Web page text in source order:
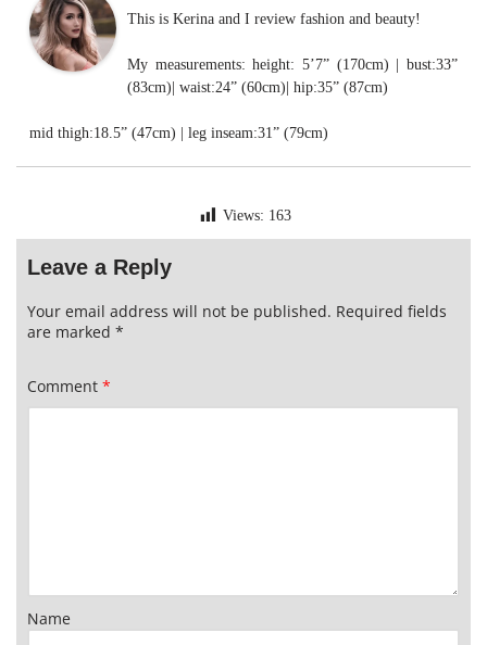
This is Kerina and I review fashion and beauty!
My measurements: height: 5’7” (170cm) | bust:33”
(83cm)| waist:24” (60cm)| hip:35” (87cm)
mid thigh:18.5” (47cm) | leg inseam:31” (79cm)
Views: 163
Leave a Reply
Your email address will not be published. Required fields
are marked *
Comment *
Name